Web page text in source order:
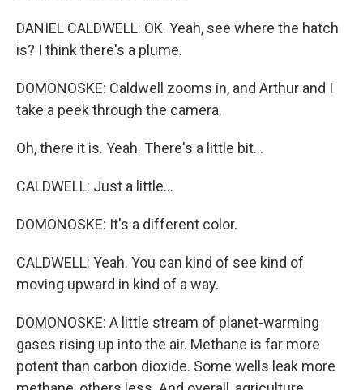
DANIEL CALDWELL: OK. Yeah, see where the hatch
is? I think there's a plume.
DOMONOSKE: Caldwell zooms in, and Arthur and I
take a peek through the camera.
Oh, there it is. Yeah. There's a little bit...
CALDWELL: Just a little...
DOMONOSKE: It's a different color.
CALDWELL: Yeah. You can kind of see kind of
moving upward in kind of a way.
DOMONOSKE: A little stream of planet-warming
gases rising up into the air. Methane is far more
potent than carbon dioxide. Some wells leak more